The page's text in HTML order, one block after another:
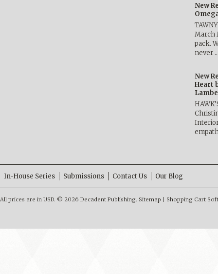
New
March
pack.
never
New
Heart
In-House Series Submissions Contact Us Our Blog
All prices are in USD. © 2026 Decadent Publishing. Sitemap Shopping Cart